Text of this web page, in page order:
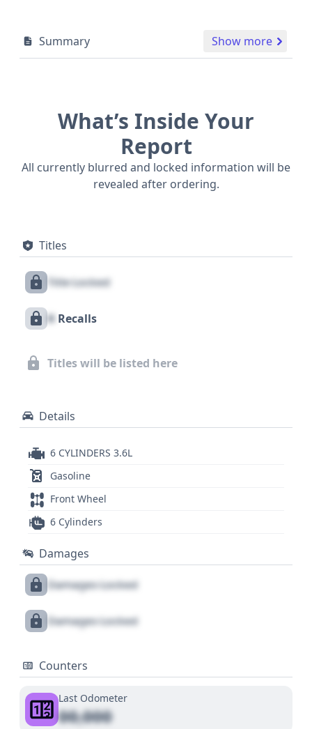
Summary Show more
What’s Inside Your
Report
All currently blurred and locked information will be
revealed after ordering.
Titles
Title Locked
X Recalls
Titles will be listed here
Details
6 CYLINDERS 3.6L
Gasoline
Front Wheel
6 Cylinders
Damages
Damages Locked
Damages Locked
Counters
Last Odometer
00,000